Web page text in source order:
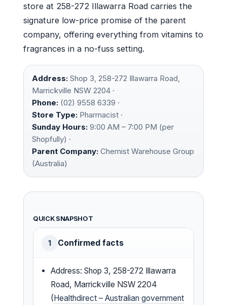
store at 258-272 Illawarra Road carries the
signature low-price promise of the parent
company, offering everything from vitamins to
fragrances in a no-fuss setting.
Address: Shop 3, 258-272 Illawarra Road,
Marrickville NSW 2204 ·
Phone: (02) 9558 6339 ·
Store Type: Pharmacist ·
Sunday Hours: 9:00 AM – 7:00 PM (per
Shopfully) ·
Parent Company: Chemist Warehouse Group
(Australia)
QUICK SNAPSHOT
1 Confirmed facts
Address: Shop 3, 258-272 Illawarra
Road, Marrickville NSW 2204
(Healthdirect – Australian government